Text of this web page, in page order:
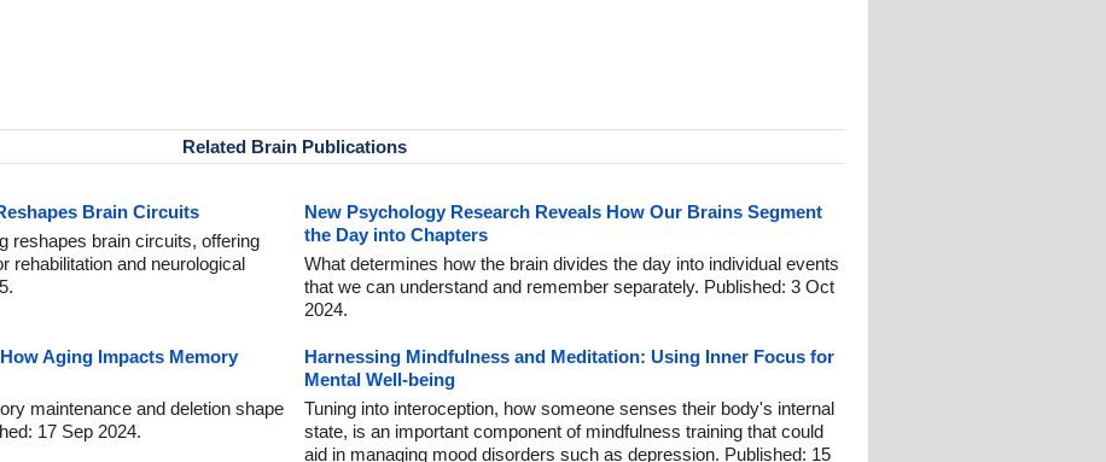
Related Brain Publications
Brain Circuits
reshapes brain circuits, offering
rehabilitation and neurological
New Psychology Research Reveals How Our Brains Segment
the Day into Chapters
What determines how the brain divides the day into individual events
that we can understand and remember separately. Published: 3 Oct
2024.
Aging Impacts Memory
maintenance and deletion shape
17 Sep 2024.
Harnessing Mindfulness and Meditation: Using Inner Focus for
Mental Well-being
Tuning into interoception, how someone senses their body's internal
state, is an important component of mindfulness training that could
aid in managing mood disorders such as depression. Published: 15